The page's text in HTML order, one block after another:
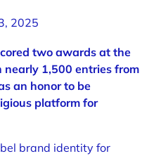
2025
two awards at the
1,500 entries from
an honor to be
platform for
brand identity for